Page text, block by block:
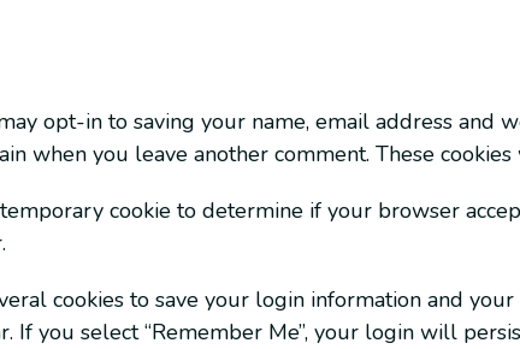
opt-in to saving your name, email address and
when you leave another comment. These
cookie to determine if your browser
cookies to save your login information and
If you select “Remember Me”, your login will